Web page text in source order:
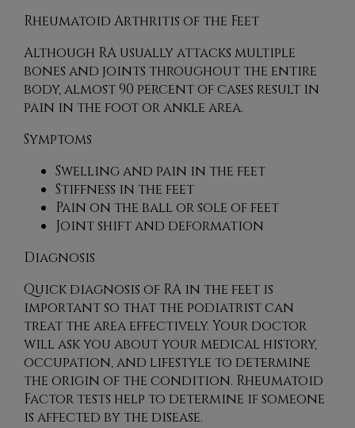
Rheumatoid Arthritis of the Feet
Although RA usually attacks multiple
bones and joints throughout the entire
body, almost 90 percent of cases result in
pain in the foot or ankle area.
Symptoms
Swelling and pain in the feet
Stiffness in the feet
Pain on the ball or sole of feet
Joint shift and deformation
Diagnosis
Quick diagnosis of RA in the feet is
important so that the podiatrist can
treat the area effectively. Your doctor
will ask you about your medical history,
occupation, and lifestyle to determine
the origin of the condition. Rheumatoid
Factor tests help to determine if someone
is affected by the disease.